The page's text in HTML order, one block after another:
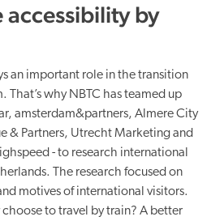
accessibility by
an important role in the transition
That’s why NBTC has teamed up
amsterdam&partners, Almere City
& Partners, Utrecht Marketing and
- to research international
The research focused on
motives of international visitors.
to travel by train? A better